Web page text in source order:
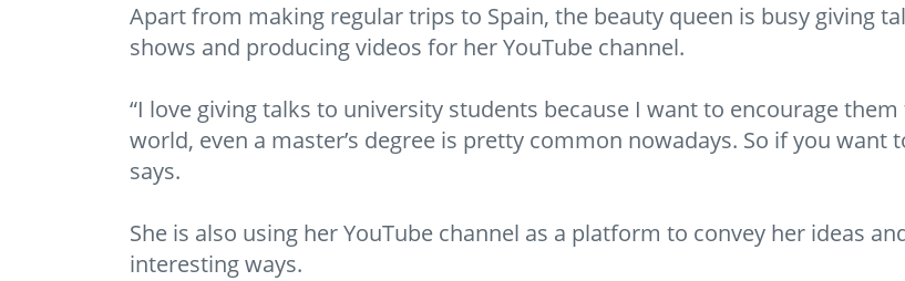
Apart from making regular trips to Spain, the beauty queen is busy giving
shows and producing videos for her YouTube channel.
“I love giving talks to university students because I want to encourage
world, even a master’s degree is pretty common nowadays. So if you want
says.
She is also using her YouTube channel as a platform to convey her ideas
interesting ways.